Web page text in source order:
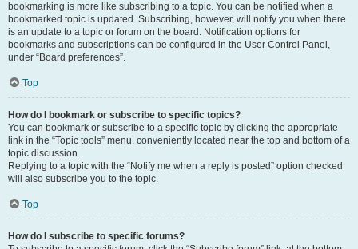
bookmarking is more like subscribing to a topic. You can be notified when a
bookmarked topic is updated. Subscribing, however, will notify you when there
is an update to a topic or forum on the board. Notification options for
bookmarks and subscriptions can be configured in the User Control Panel,
under “Board preferences”.
Top
How do I bookmark or subscribe to specific topics?
You can bookmark or subscribe to a specific topic by clicking the appropriate
link in the “Topic tools” menu, conveniently located near the top and bottom of a
topic discussion.
Replying to a topic with the “Notify me when a reply is posted” option checked
will also subscribe you to the topic.
Top
How do I subscribe to specific forums?